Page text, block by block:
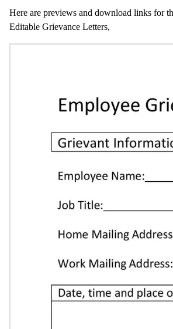
Here are previews and download links for
Editable Grievance Letters,